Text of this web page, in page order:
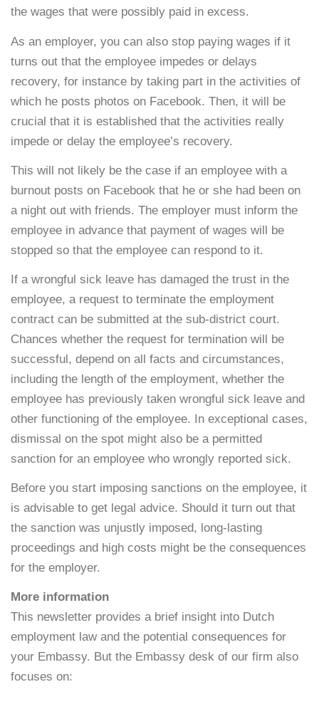
the wages that were possibly paid in excess.
As an employer, you can also stop paying wages if it
turns out that the employee impedes or delays
recovery, for instance by taking part in the activities of
which he posts photos on Facebook. Then, it will be
crucial that it is established that the activities really
impede or delay the employee’s recovery.
This will not likely be the case if an employee with a
burnout posts on Facebook that he or she had been on
a night out with friends. The employer must inform the
employee in advance that payment of wages will be
stopped so that the employee can respond to it.
If a wrongful sick leave has damaged the trust in the
employee, a request to terminate the employment
contract can be submitted at the sub-district court.
Chances whether the request for termination will be
successful, depend on all facts and circumstances,
including the length of the employment, whether the
employee has previously taken wrongful sick leave and
other functioning of the employee. In exceptional cases,
dismissal on the spot might also be a permitted
sanction for an employee who wrongly reported sick.
Before you start imposing sanctions on the employee, it
is advisable to get legal advice. Should it turn out that
the sanction was unjustly imposed, long-lasting
proceedings and high costs might be the consequences
for the employer.
More information
This newsletter provides a brief insight into Dutch
employment law and the potential consequences for
your Embassy. But the Embassy desk of our firm also
focuses on: